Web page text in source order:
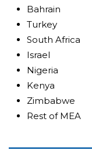
Bahrain
Turkey
South Africa
Israel
Nigeria
Kenya
Zimbabwe
Rest of MEA